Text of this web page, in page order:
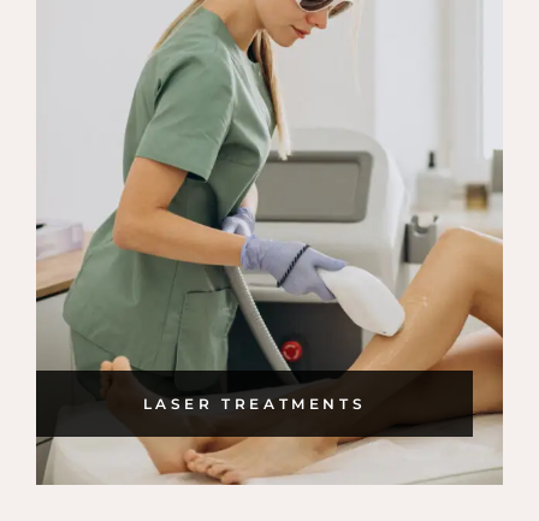
LASER TREATMENTS